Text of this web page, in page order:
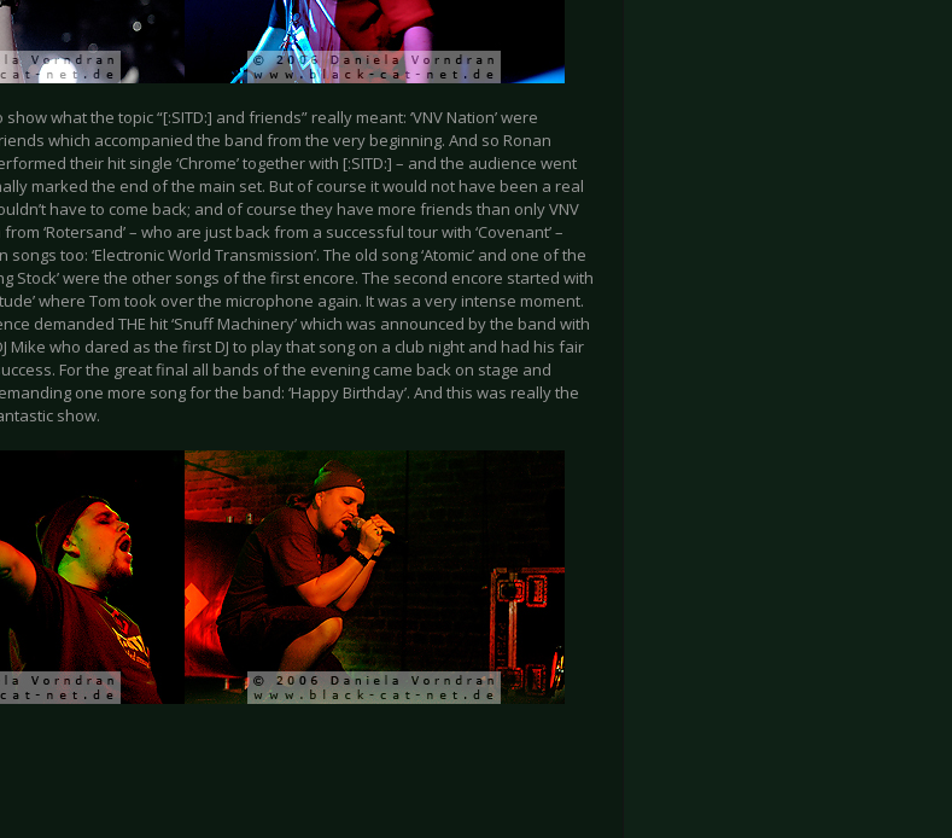
show what the topic “[:SITD:] and friends” really meant: ‘VNV Nation’ were
which accompanied the band from the very beginning. And so Ronan
their hit single ‘Chrome’ together with [:SITD:] – and the audience went
marked the end of the main set. But of course it would not have been a real
have to come back; and of course they have more friends than only VNV
‘Rotersand’ – who are just back from a successful tour with ‘Covenant’ –
too: ‘Electronic World Transmission’. The old song ‘Atomic’ and one of the
Stock’ were the other songs of the first encore. The second encore started with
where Tom took over the microphone again. It was a very intense moment.
demanded THE hit ‘Snuff Machinery’ which was announced by the band with
Mike who dared as the first DJ to play that song on a club night and had his fair
For the great final all bands of the evening came back on stage and
one more song for the band: ‘Happy Birthday’. And this was really the
show.